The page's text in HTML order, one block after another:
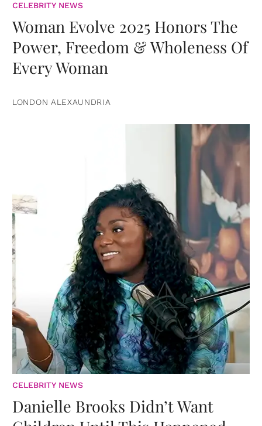
CELEBRITY NEWS
Woman Evolve 2025 Honors The
Power, Freedom & Wholeness Of
Every Woman
LONDON ALEXAUNDRIA
CELEBRITY NEWS
Danielle Brooks Didn’t Want